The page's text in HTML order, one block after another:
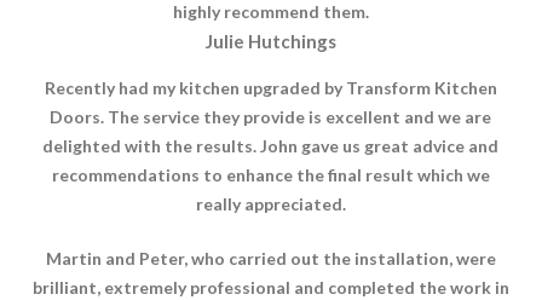
highly recommend them.
Julie Hutchings
Recently had my kitchen upgraded by Transform Kitchen
Doors. The service they provide is excellent and we are
delighted with the results. John gave us great advice and
recommendations to enhance the final result which we
really appreciated.
Martin and Peter, who carried out the installation, were
brilliant, extremely professional and completed the work in